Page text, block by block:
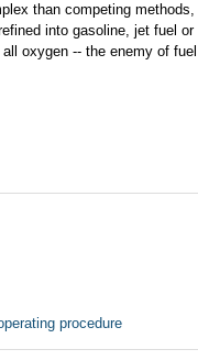
than competing methods,
into gasoline, jet fuel or
oxygen -- the enemy of fuel
procedure